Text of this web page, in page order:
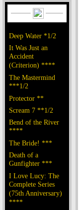
Deep Water *1/2
It Was Just an
Accident
(Criterion) ****
The Mastermind
***1/2
Protector **
Scream 7 **1/2
Bend of the River
****
The Bride! ***
Death of a
Gunfighter ***
I Love Lucy: The
Complete Series
(75th Anniversary)
****